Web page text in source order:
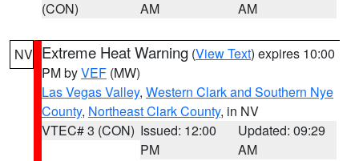
(CON)
AM
AM
NV Extreme Heat Warning (View Text) expires 10:00
PM byVEF (MW)
Las Vegas Valley, Western Clark and Southern Nye
County, Northeast Clark County, in NV
VTEC# 3 (CON) Issued: 12:00
PM
Updated: 09:29
AM